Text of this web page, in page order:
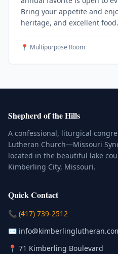
Bring your appetite and
heritage, and excellent food.
📍 Multipurpose Room
Shepherd of the Hills
A confessional, liturgical
Lutheran Church—Missouri
located in the beautiful lake
Kimberling City, Missouri.
Quick Contact
📞 (417) 739-2512
✉️
📍 71 Kimberling Boulevard